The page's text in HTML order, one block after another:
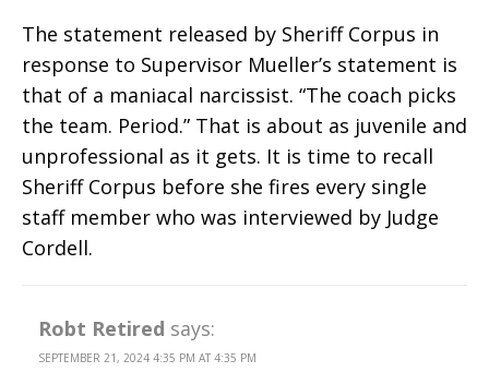
The statement released by Sheriff Corpus in
response to Supervisor Mueller’s statement is
that of a maniacal narcissist. “The coach picks
the team. Period.” That is about as juvenile and
unprofessional as it gets. It is time to recall
Sheriff Corpus before she fires every single
staff member who was interviewed by Judge
Cordell.
Robt Retired says:
SEPTEMBER 21, 2024 4:35 PM AT 4:35 PM